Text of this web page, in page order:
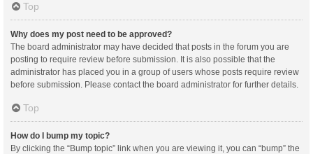
Top
Why does my post need to be approved?
The board administrator may have decided that posts in the forum you are
posting to require review before submission. It is also possible that the
administrator has placed you in a group of users whose posts require review
before submission. Please contact the board administrator for further details.
Top
How do I bump my topic?
By clicking the “Bump topic” link when you are viewing it, you can “bump” the